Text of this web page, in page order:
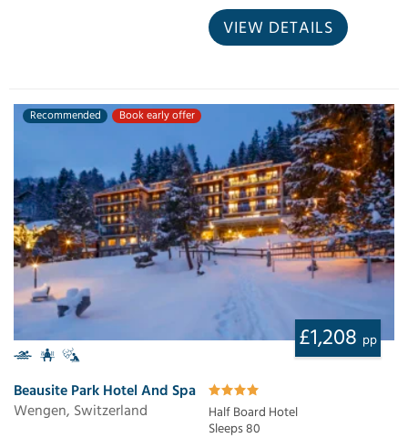
VIEW DETAILS
Recommended Book early offer
£1,208 pp
Beausite Park Hotel And Spa
Wengen, Switzerland
Half Board Hotel
Sleeps 80